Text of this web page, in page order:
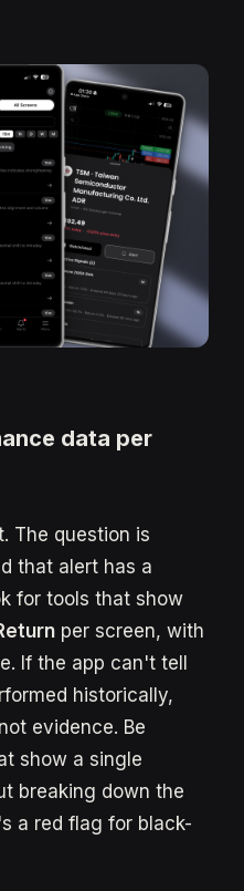
data per
The question is
that alert has a
for tools that show
per screen, with
If the app can't tell
historically,
evidence. Be
show a single
breaking down the
a red flag for black-